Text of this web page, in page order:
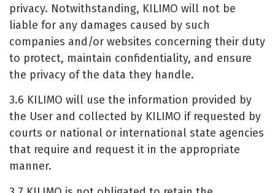
privacy. Notwithstanding, KILIMO will not be
liable for any damages caused by such
companies and/or websites concerning their duty
to protect, maintain confidentiality, and ensure
the privacy of the data they handle.
3.6 KILIMO will use the information provided by
the User and collected by KILIMO if requested by
courts or national or international state agencies
that require and request it in the appropriate
manner.